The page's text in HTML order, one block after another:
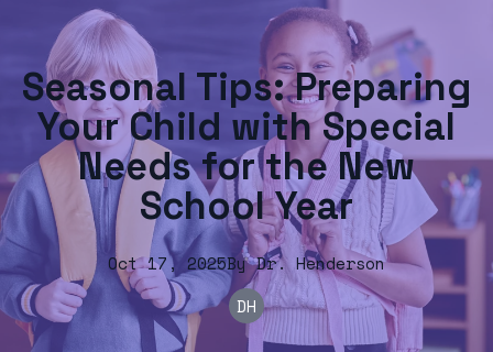
Seasonal Tips: Preparing
Your Child with Special
Needs for the New
School Year
Oct 17, 2025By Dr. Henderson
DH